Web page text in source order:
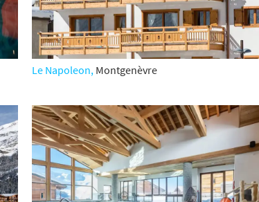
Le Napoleon, Montgenèvre
Online Advertising (e.g. Social Media, Google etc.)
/ SMS
newsletters would you like to receive?
Ski
Activities